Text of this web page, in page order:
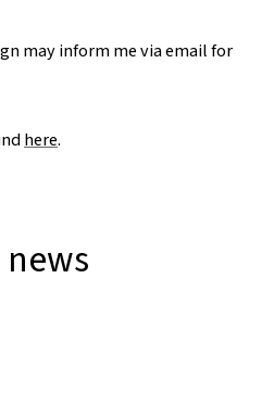
may inform me via email for
here.